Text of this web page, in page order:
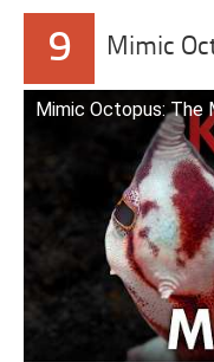
9 Mimic
Mimic Octopus: The